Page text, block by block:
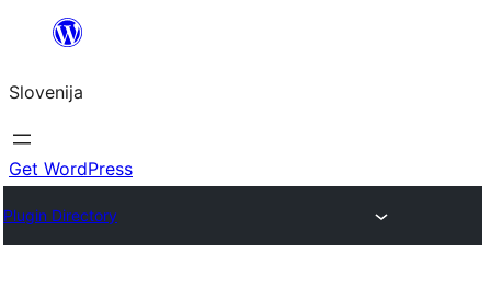
Preskoči
vsebino
Slovenija
Get WordPress
Plugin Directory